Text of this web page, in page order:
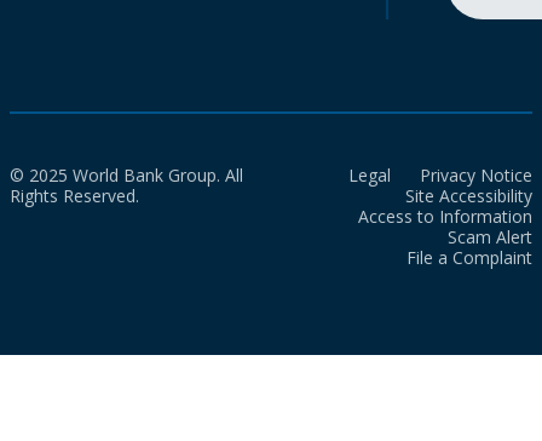
© 2025 World Bank Group. All
Rights Reserved.
Legal
Privacy Notice
Site Accessibility
Access to Information
Scam Alert
File a Complaint